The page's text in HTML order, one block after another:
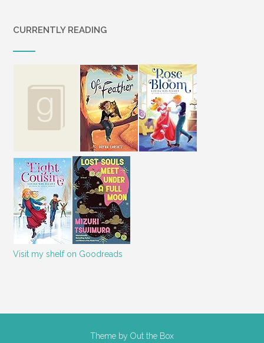
CURRENTLY READING
Visit my shelf on Goodreads
Theme by Out the Box